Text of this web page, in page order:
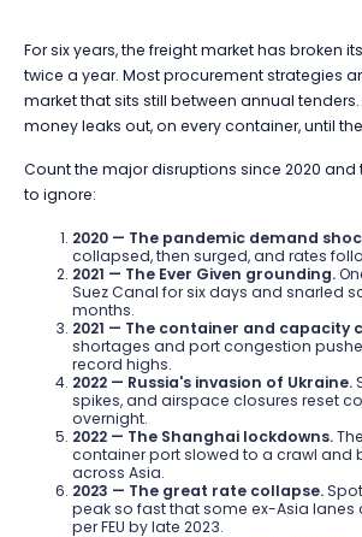
For six years, the freight market has broken
twice a year. Most procurement strategies
market that sits still between annual
money leaks out, on every container, until
Count the major disruptions since 2020 and
to ignore:
2020 — The pandemic demand
collapsed, then surged, and rates
2021 — The Ever Given grounding.
Suez Canal for six days and snarled
months.
2021 — The container and capacity
shortages and port congestion
record highs.
2022 — Russia's invasion of Ukraine.
spikes, and airspace closures reset
overnight.
2022 — The Shanghai lockdowns.
container port slowed to a crawl and
across Asia.
2023 — The great rate collapse.
peak so fast that some ex-Asia lanes
per FEU by late 2023.